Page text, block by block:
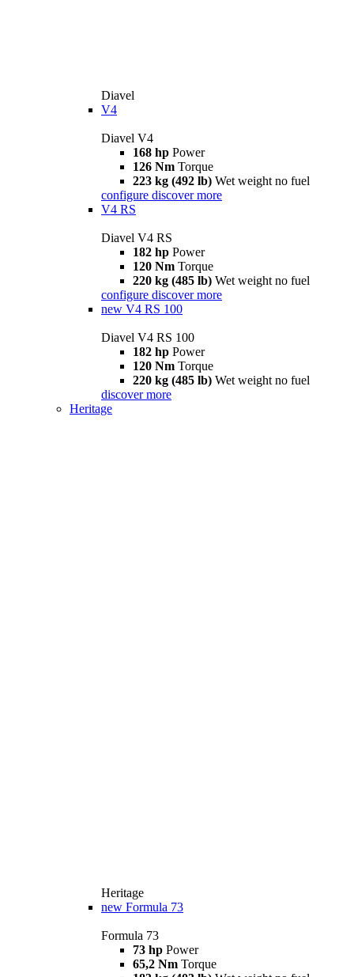
Diavel
V4
Diavel V4
168 hp Power
126 Nm Torque
223 kg (492 lb) Wet weight no fuel
configure discover more
V4 RS
Diavel V4 RS
182 hp Power
120 Nm Torque
220 kg (485 lb) Wet weight no fuel
configure discover more
new V4 RS 100
Diavel V4 RS 100
182 hp Power
120 Nm Torque
220 kg (485 lb) Wet weight no fuel
discover more
Heritage
Heritage
new Formula 73
Formula 73
73 hp Power
65,2 Nm Torque